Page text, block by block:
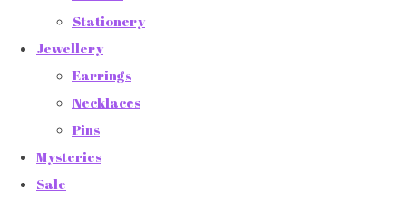
Stationery
Jewellery
Earrings
Necklaces
Pins
Mysteries
Sale